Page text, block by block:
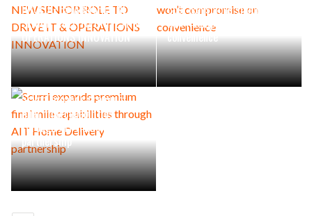
PROLOG ESTABLISHES NEW
SENIOR ROLE TO DRIVE IT &
OPERATIONS INNOVATION
Cost-conscious shoppers
won’t compromise on
convenience
Scurri expands premium
final mile capabilities
through AIT Home Delivery
partnership